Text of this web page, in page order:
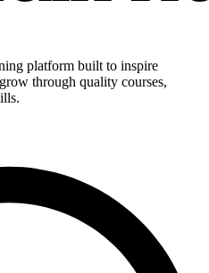
platform built to inspire
through quality courses,